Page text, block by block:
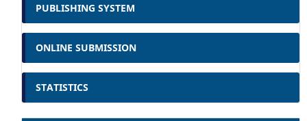
PUBLISHING SYSTEM
ONLINE SUBMISSION
STATISTICS